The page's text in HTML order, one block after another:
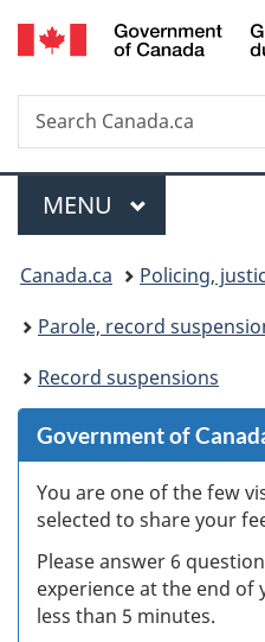
Search
Search
Canada.ca
Menu
MAIN
MENU
You
are
here:
Canada.ca
Policing,
Parole, record
Record suspensions
Government of
You are one of the few
selected to share your
Please answer 6
experience at the end of
less than 5 minutes.